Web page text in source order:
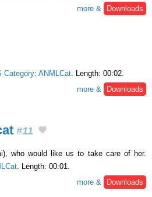
more &
Downloads
Category: ANMLCat . Length: 00:02.
more &
Downloads
#11
who would like us to take care of her.
. Length: 00:01.
more &
Downloads